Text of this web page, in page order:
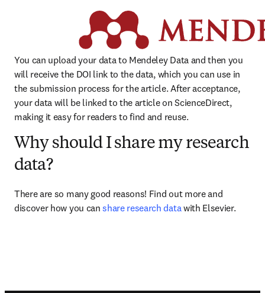
You can upload your data to Mendeley Data and then you
will receive the DOI link to the data, which you can use in
the submission process for the article. After acceptance,
your data will be linked to the article on ScienceDirect,
making it easy for readers to find and reuse.
Why should I share my research
data?
There are so many good reasons! Find out more and
discover how you can share research data with Elsevier.